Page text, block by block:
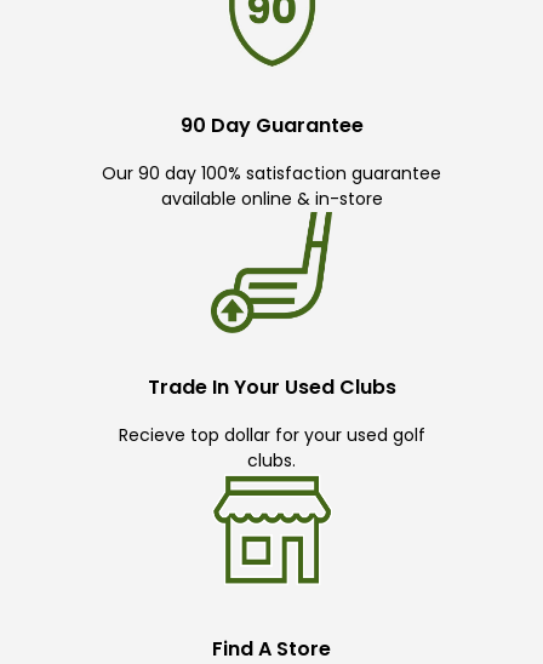
90 Day Guarantee
Our 90 day 100% satisfaction guarantee
available online & in-store
Trade In Your Used Clubs
Recieve top dollar for your used golf
clubs.
Find A Store